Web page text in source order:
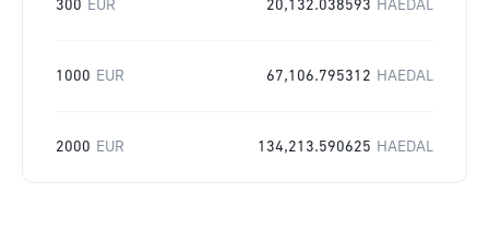
300 EUR 20,132.038593 HAEDAL
1000 EUR 67,106.795312 HAEDAL
2000 EUR 134,213.590625 HAEDAL